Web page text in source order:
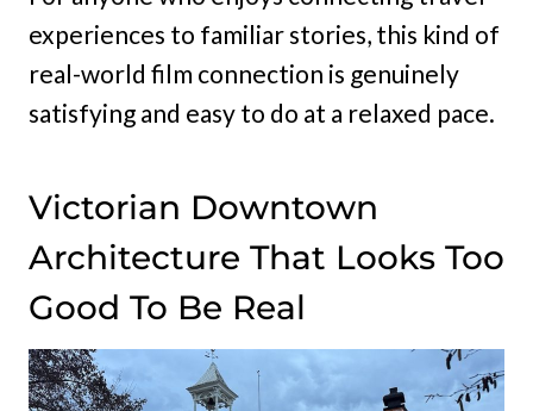
experiences to familiar stories, this kind of
real-world film connection is genuinely
satisfying and easy to do at a relaxed pace.
Victorian Downtown
Architecture That Looks Too
Good To Be Real